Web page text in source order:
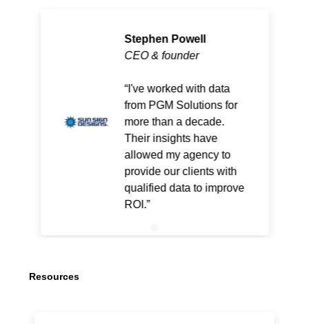
Stephen Powell
CEO & founder
I've worked with data
from PGM Solutions for
more than a decade.
Their insights have
allowed my agency to
provide our clients with
qualified data to improve
ROI.
Resources